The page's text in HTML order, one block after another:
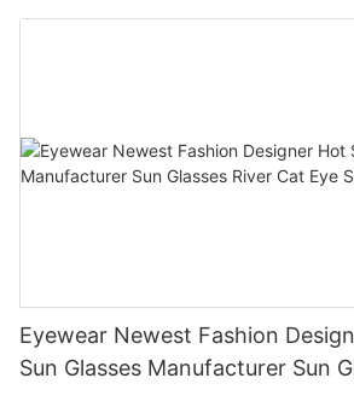
Sunglasses
Eyewear Newest Fashion
Sun Glasses Manufacturer Sun